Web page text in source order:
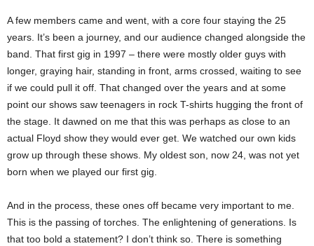
A few members came and went, with a core four staying the 25
years. It’s been a journey, and our audience changed alongside the
band. That first gig in 1997 – there were mostly older guys with
longer, graying hair, standing in front, arms crossed, waiting to see
if we could pull it off. That changed over the years and at some
point our shows saw teenagers in rock T-shirts hugging the front of
the stage. It dawned on me that this was perhaps as close to an
actual Floyd show they would ever get. We watched our own kids
grow up through these shows. My oldest son, now 24, was not yet
born when we played our first gig.
And in the process, these ones off became very important to me.
This is the passing of torches. The enlightening of generations. Is
that too bold a statement? I don’t think so. There is something